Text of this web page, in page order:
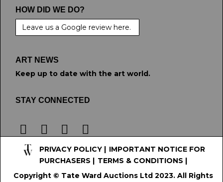
HOW DID WE DO?
Leave us a Google review here.
ART NEWS
Keep up to date with the art world.
STAY CONNECTED
PRIVACY POLICY | IMPORTANT NOTICE FOR
PURCHASERS | TERMS & CONDITIONS |
Copyright © Tate Ward Auctions Ltd 2023. All Rights